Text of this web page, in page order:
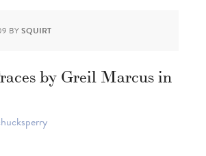
BYSQUIRT
by Greil Marcus in